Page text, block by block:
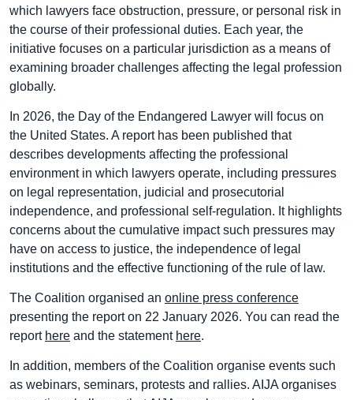
which lawyers face obstruction, pressure, or personal risk in
the course of their professional duties. Each year, the
initiative focuses on a particular jurisdiction as a means of
examining broader challenges affecting the legal profession
globally.
In 2026, the Day of the Endangered Lawyer will focus on
the United States. A report has been published that
describes developments affecting the professional
environment in which lawyers operate, including pressures
on legal representation, judicial and prosecutorial
independence, and professional self-regulation. It highlights
concerns about the cumulative impact such pressures may
have on access to justice, the independence of legal
institutions and the effective functioning of the rule of law.
The Coalition organised an online press conference
presenting the report on 22 January 2026. You can read the
report here and the statement here.
In addition, members of the Coalition organise events such
as webinars, seminars, protests and rallies. AIJA organises